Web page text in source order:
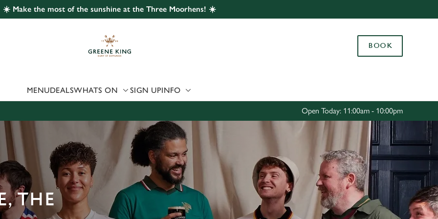
website and for marketing, statistics and to save your preferences. To
'Allow all cookies'. To accept only essential cookies click 'Use necessary
choose which cookies we can or can't use, use the options along the
Use necessary cookies only
☀️ Make the most of the sunshine at the Three Moorhens! ☀️
BOOK
MENUDEALSWHATS ON SIGN UPINFO
Open Today: 11:00am - 10:00pm
THE